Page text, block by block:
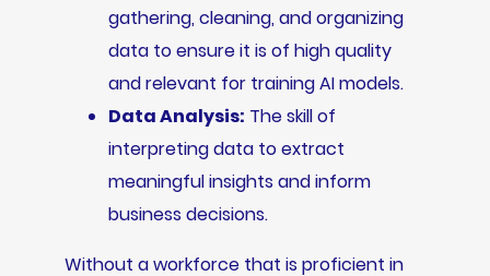
gathering, cleaning, and organizing
data to ensure it is of high quality
and relevant for training AI models.
Data Analysis: The skill of
interpreting data to extract
meaningful insights and inform
business decisions.
Without a workforce that is proficient in